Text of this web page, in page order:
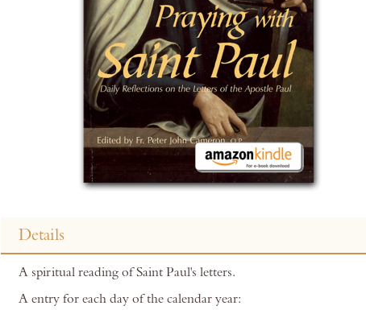
beginning
Details
A spiritual reading of Saint Paul's letters.
A entry for each day of the calendar year: